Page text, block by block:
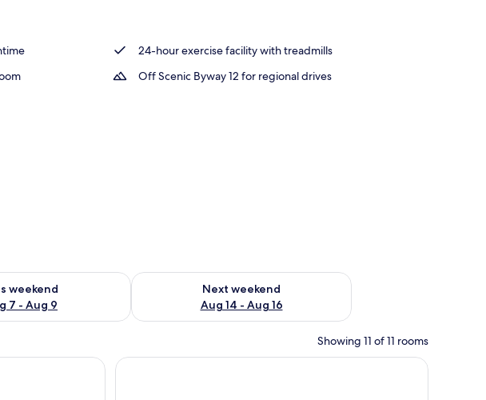
24-hour exercise facility with treadmills
Off Scenic Byway 12 for regional drives
weekend
7 - Aug 9
for this weekend Aug 7 - Aug 9
Next weekend
Aug 14 - Aug 16
Check availability for next weekend Aug 14 - Aug 16
Showing 11 of 11 rooms